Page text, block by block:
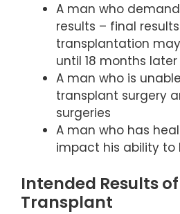
A man who
results – final
transplantation
until 18 months later
A man who is
transplant surgery
surgeries
A man who has
impact his ability to
Intended Results
Transplant